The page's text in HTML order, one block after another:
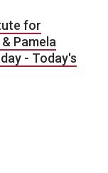
for
Pamela
- Today's